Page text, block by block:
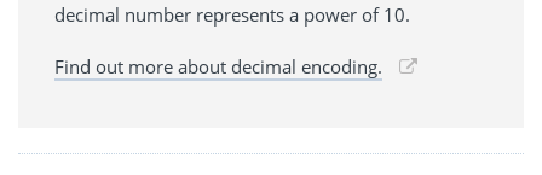
decimal number represents a power of 10.
Find out more about decimal encoding.